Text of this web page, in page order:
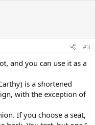
#3
and you can use it as a
is a shortened
with the exception of
If you choose a seat,